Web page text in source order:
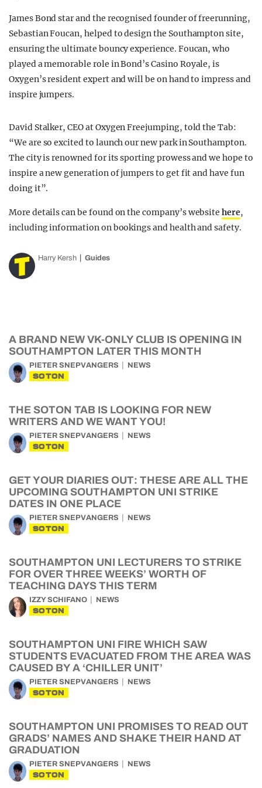
James Bond star and the recognised founder of freerunning,
Sebastian Foucan, helped to design the Southampton site,
ensuring the ultimate bouncy experience. Foucan, who
played a memorable role in Bond’s Casino Royale, is
Oxygen’s resident expert and will be on hand to impress and
inspire jumpers.
David Stalker, CEO at Oxygen Freejumping, told the Tab:
“We are so excited to launch our new park in Southampton.
The city is renowned for its sporting prowess and we hope to
inspire a new generation of jumpers to get fit and have fun
doing it”.
More details can be found on the company’s websitehere,
including information on bookings and health and safety.
Harry Kersh Guides
A BRAND NEW VK-ONLY CLUB IS OPENING IN
SOUTHAMPTON LATER THIS MONTH
PIETER SNEPVANGERS NEWS
SOTON
THE SOTON TAB IS LOOKING FOR NEW
WRITERS AND WE WANT YOU!
PIETER SNEPVANGERS NEWS
SOTON
GET YOUR DIARIES OUT: THESE ARE ALL THE
UPCOMING SOUTHAMPTON UNI STRIKE
DATES IN ONE PLACE
PIETER SNEPVANGERS NEWS
SOTON
SOUTHAMPTON UNI LECTURERS TO STRIKE
FOR OVER THREE WEEKS’ WORTH OF
TEACHING DAYS THIS TERM
IZZY SCHIFANO NEWS
SOTON
SOUTHAMPTON UNI FIRE WHICH SAW
STUDENTS EVACUATED FROM THE AREA WAS
CAUSED BY A ‘CHILLER UNIT’
PIETER SNEPVANGERS NEWS
SOTON
SOUTHAMPTON UNI PROMISES TO READ OUT
GRADS’ NAMES AND SHAKE THEIR HAND AT
GRADUATION
PIETER SNEPVANGERS NEWS
SOTON